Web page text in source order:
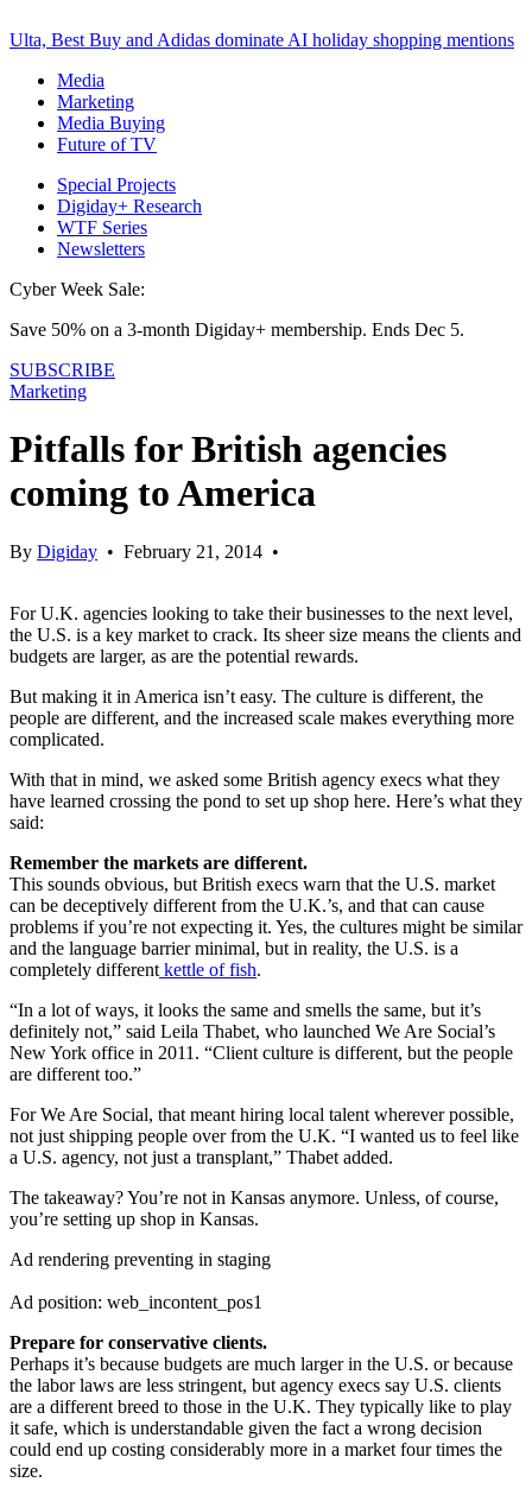
Ulta, Best Buy and Adidas dominate AI holiday shopping mentions
Media
Marketing
Media Buying
Future of TV
Special Projects
Digiday+ Research
WTF Series
Newsletters
Cyber Week Sale:
Save 50% on a 3-month Digiday+ membership. Ends Dec 5.
SUBSCRIBE
Marketing
Pitfalls for British agencies
coming to America
By Digiday • February 21, 2014 •
For U.K. agencies looking to take their businesses to the next level,
the U.S. is a key market to crack. Its sheer size means the clients and
budgets are larger, as are the potential rewards.
But making it in America isn’t easy. The culture is different, the
people are different, and the increased scale makes everything more
complicated.
With that in mind, we asked some British agency execs what they
have learned crossing the pond to set up shop here. Here’s what they
said:
Remember the markets are different.
This sounds obvious, but British execs warn that the U.S. market
can be deceptively different from the U.K.’s, and that can cause
problems if you’re not expecting it. Yes, the cultures might be similar
and the language barrier minimal, but in reality, the U.S. is a
completely different kettle of fish.
“In a lot of ways, it looks the same and smells the same, but it’s
definitely not,” said Leila Thabet, who launched We Are Social’s
New York office in 2011. “Client culture is different, but the people
are different too.”
For We Are Social, that meant hiring local talent wherever possible,
not just shipping people over from the U.K. “I wanted us to feel like
a U.S. agency, not just a transplant,” Thabet added.
The takeaway? You’re not in Kansas anymore. Unless, of course,
you’re setting up shop in Kansas.
Ad rendering preventing in staging
Ad position: web_incontent_pos1
Prepare for conservative clients.
Perhaps it’s because budgets are much larger in the U.S. or because
the labor laws are less stringent, but agency execs say U.S. clients
are a different breed to those in the U.K. They typically like to play
it safe, which is understandable given the fact a wrong decision
could end up costing considerably more in a market four times the
size.